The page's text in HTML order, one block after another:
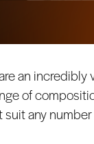
an incredibly
of
suit any